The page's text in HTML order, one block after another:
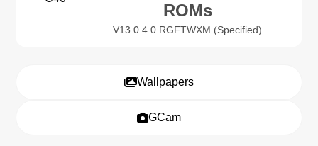
ROMs
V13.0.4.0.RGFTWXM (Specified)
Wallpapers
GCam